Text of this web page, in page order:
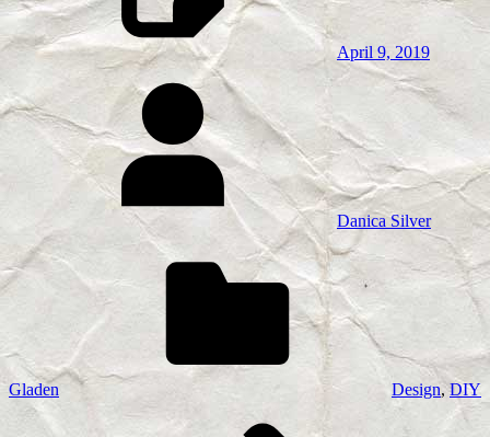
April 9, 2019
Danica Silver
Gladen Design,DIY